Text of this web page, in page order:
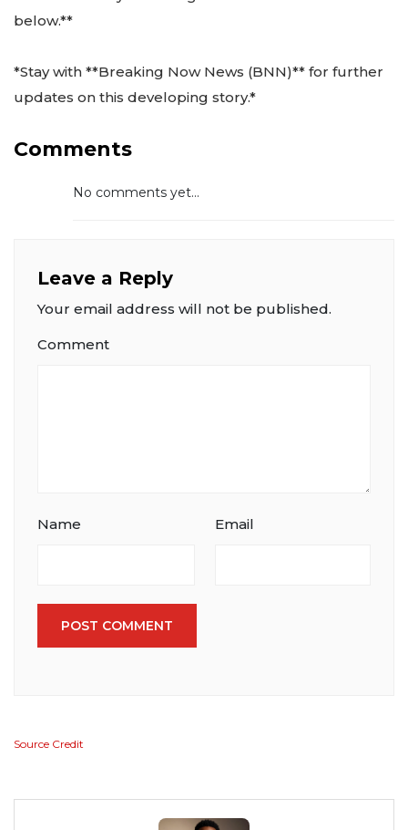
below.**
*Stay with **Breaking Now News (BNN)** for further
updates on this developing story.*
Comments
No comments yet...
Leave a Reply
Your email address will not be published.
Comment
Name Email
POST COMMENT
Source Credit